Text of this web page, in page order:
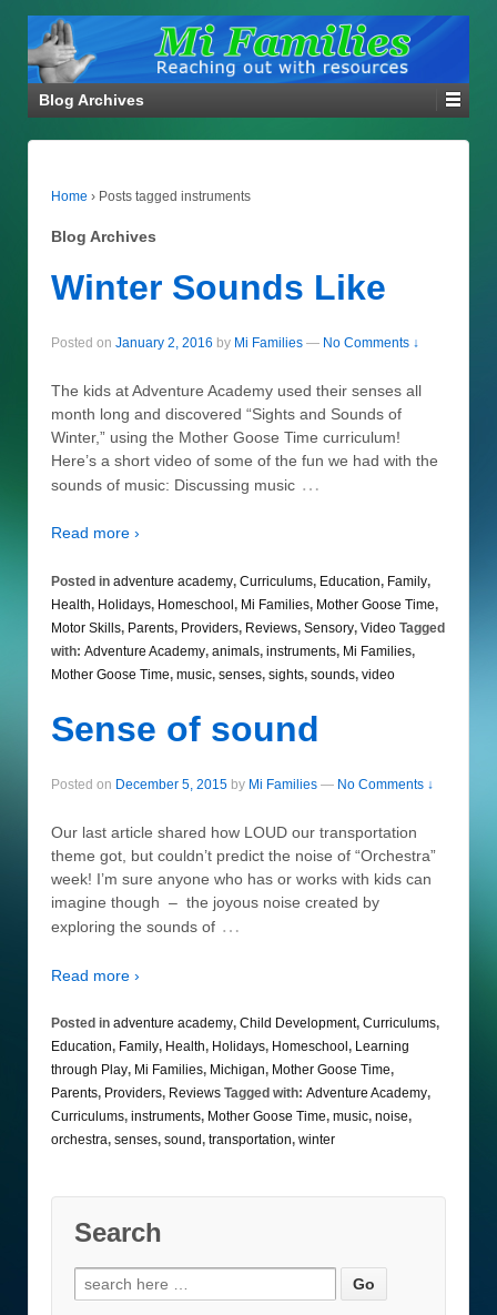
Blog Archives
Home › Posts tagged instruments
Blog Archives
Winter Sounds Like
Posted on January 2, 2016 by Mi Families — No Comments ↓
The kids at Adventure Academy used their senses all
month long and discovered “Sights and Sounds of
Winter,” using the Mother Goose Time curriculum!
Here’s a short video of some of the fun we had with the
sounds of music: Discussing music …
Read more ›
Posted in adventure academy, Curriculums, Education, Family,
Health, Holidays, Homeschool, Mi Families, Mother Goose Time,
Motor Skills, Parents, Providers, Reviews, Sensory, Video Tagged
with: Adventure Academy, animals, instruments, Mi Families,
Mother Goose Time, music, senses, sights, sounds, video
Sense of sound
Posted on December 5, 2015 by Mi Families — No Comments ↓
Our last article shared how LOUD our transportation
theme got, but couldn’t predict the noise of “Orchestra”
week! I’m sure anyone who has or works with kids can
imagine though – the joyous noise created by
exploring the sounds of …
Read more ›
Posted in adventure academy, Child Development, Curriculums,
Education, Family, Health, Holidays, Homeschool , Learning
through Play, Mi Families, Michigan, Mother Goose Time,
Parents, Providers, Reviews Tagged with: Adventure Academy,
Curriculums, instruments, Mother Goose Time, music, noise,
orchestra, senses, sound, transportation, winter
Search
Search
for: